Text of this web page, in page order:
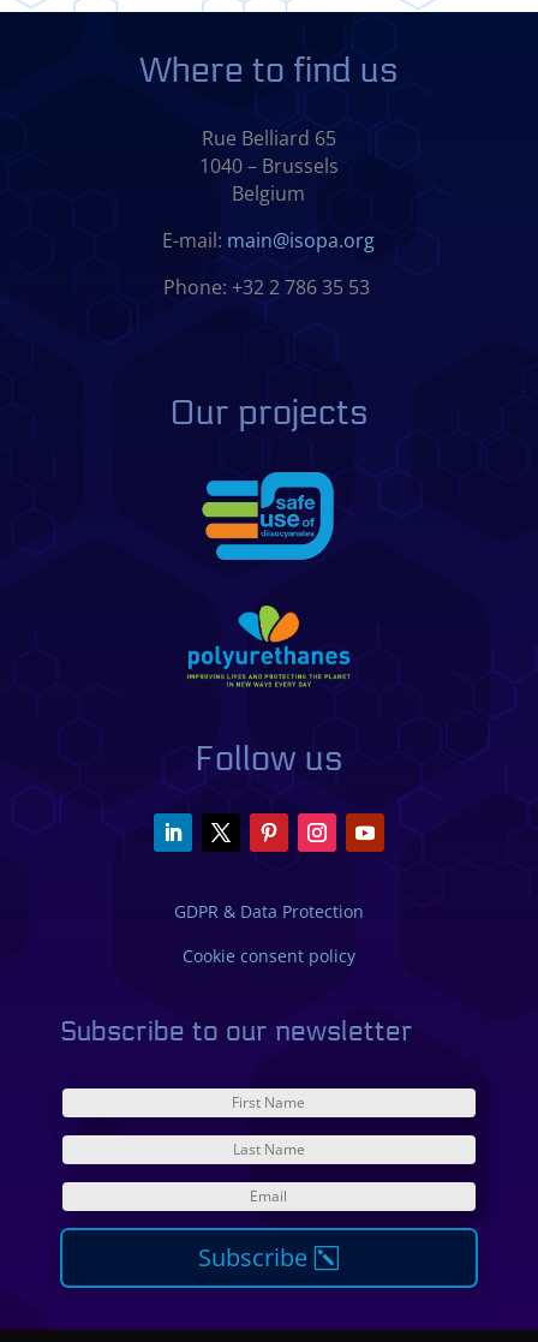
Where to find us
Rue Belliard 65
1040 – Brussels
Belgium
E-mail: main@isopa.org
Phone: +32 2 786 35 53
Our projects
Follow us
GDPR & Data Protection
Cookie consent policy
Subscribe to our newsletter
Subscribe